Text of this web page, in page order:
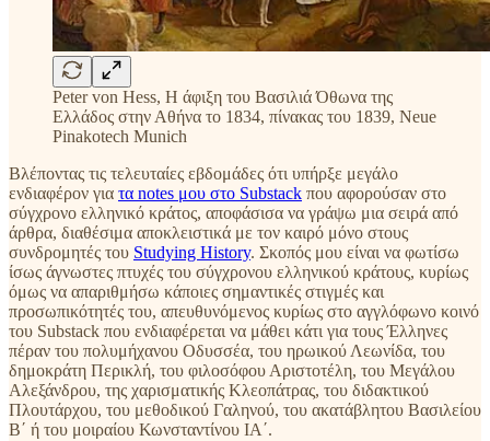
Peter von Hess, H άφιξη του Βασιλιά Όθωνα της
Ελλάδος στην Αθήνα το 1834, πίνακας του 1839, Neue
Pinakotech Munich
Βλέποντας τις τελευταίες εβδομάδες ότι υπήρξε μεγάλο
ενδιαφέρον για τα notes μου στο Substack που αφορούσαν στο
σύγχρονο ελληνικό κράτος, αποφάσισα να γράψω μια σειρά από
άρθρα, διαθέσιμα αποκλειστικά με τον καιρό μόνο στους
συνδρομητές του Studying History. Σκοπός μου είναι να φωτίσω
ίσως άγνωστες πτυχές του σύγχρονου ελληνικού κράτους, κυρίως
όμως να απαριθμήσω κάποιες σημαντικές στιγμές και
προσωπικότητές του, απευθυνόμενος κυρίως στο αγγλόφωνο κοινό
του Substack που ενδιαφέρεται να μάθει κάτι για τους Έλληνες
πέραν του πολυμήχανου Οδυσσέα, του ηρωικού Λεωνίδα, του
δημοκράτη Περικλή, του φιλοσόφου Αριστοτέλη, του Μεγάλου
Αλεξάνδρου, της χαρισματικής Κλεοπάτρας, του διδακτικού
Πλουτάρχου, του μεθοδικού Γαληνού, του ακατάβλητου Βασιλείου
Β΄ ή του μοιραίου Κωνσταντίνου ΙΑ΄.